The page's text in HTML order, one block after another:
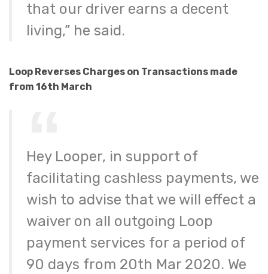
that our driver earns a decent
living,” he said.
Loop Reverses Charges on Transactions made
from 16th March
Hey Looper, in support of
facilitating cashless payments, we
wish to advise that we will effect a
waiver on all outgoing Loop
payment services for a period of
90 days from 20th Mar 2020. We